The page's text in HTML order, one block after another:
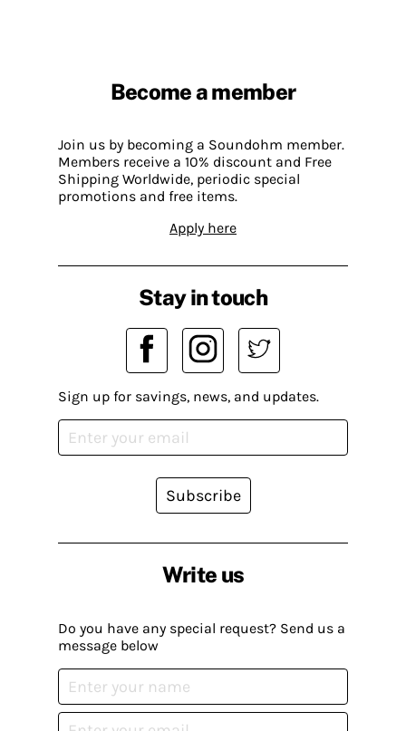
Become a member
Join us by becoming a Soundohm member.
Members receive a 10% discount and Free
Shipping Worldwide, periodic special
promotions and free items.
Apply here
Write us
Do you have any special request? Send us a
message below
Stay in touch
Sign up for savings, news, and updates.
Subscribe